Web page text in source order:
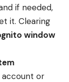
if needed,
it. Clearing
window
account or